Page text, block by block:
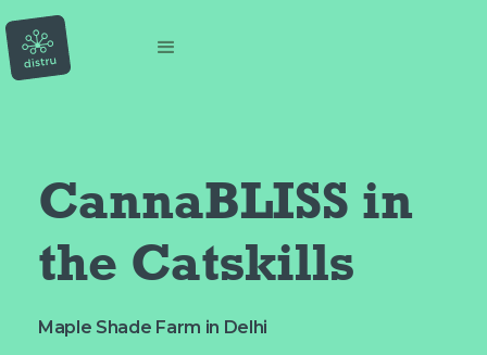
CannaBLISS in
the Catskills
Maple Shade Farm in Delhi